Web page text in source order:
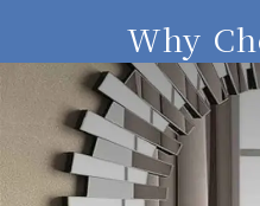
Why